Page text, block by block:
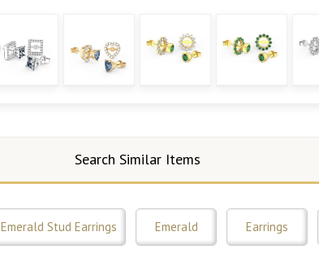
Search Similar Items
Emerald Stud Earrings Emerald Earrings